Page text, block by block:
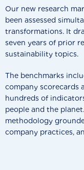
Our new research
been assessed
transformations. It
seven years of prior
sustainability topics.
The benchmarks
company scorecards
hundreds of
people and the
methodology
company practices,